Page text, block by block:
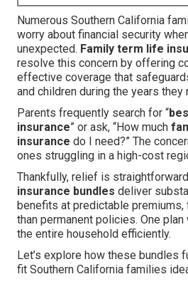
Numerous Southern California
worry about financial security
unexpected. Family term life
resolve this concern by offering
effective coverage that
and children during the years they
Parents frequently search for “
insurance” or ask, “How much
insurance do I need?” The
ones struggling in a high-cost
Thankfully, relief is
insurance bundles deliver
benefits at predictable
than permanent policies. One
the entire household efficiently.
Let’s explore how these bundles
fit Southern California families